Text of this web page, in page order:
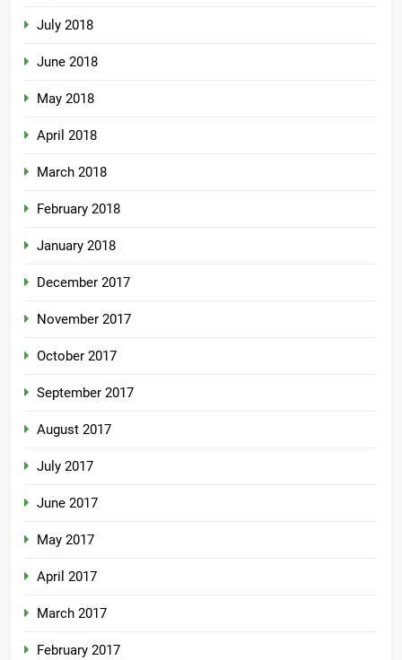
July 2018
June 2018
May 2018
April 2018
March 2018
February 2018
January 2018
December 2017
November 2017
October 2017
September 2017
August 2017
July 2017
June 2017
May 2017
April 2017
March 2017
February 2017